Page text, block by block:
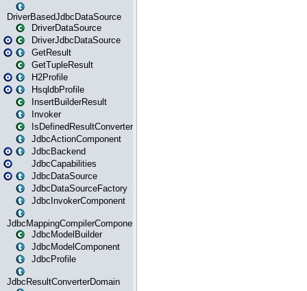
DriverBasedJdbcDataSource
DriverDataSource
DriverJdbcDataSource
GetResult
GetTupleResult
H2Profile
HsqldbProfile
InsertBuilderResult
Invoker
IsDefinedResultConverter
JdbcActionComponent
JdbcBackend
JdbcCapabilities
JdbcDataSource
JdbcDataSourceFactory
JdbcInvokerComponent
JdbcMappingCompilerComponent
JdbcModelBuilder
JdbcModelComponent
JdbcProfile
JdbcResultConverterDomain